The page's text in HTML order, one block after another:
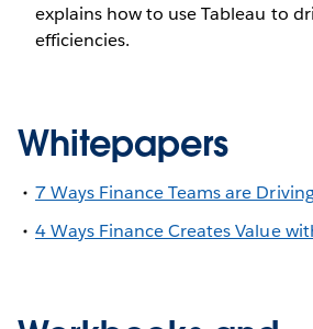
explains how to use Tableau to
efficiencies.
Whitepapers
7 Ways Finance Teams are
4 Ways Finance Creates Value